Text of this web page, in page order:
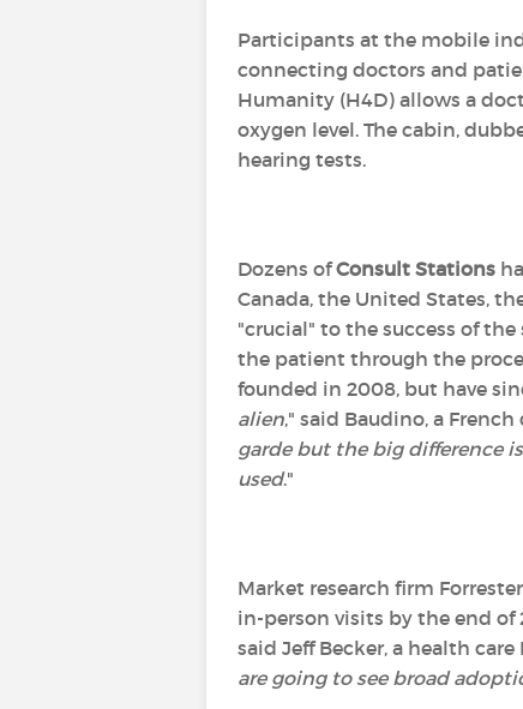
Participants at the mobile
connecting doctors and
Humanity (H4D) allows a
oxygen level. The cabin,
hearing tests.
Dozens ofConsult Stations
Canada, the United States,
"crucial" to the success of
the patient through the
founded in 2008, but have
alien," said Baudino, a
garde but the big difference
used."
Market research firm
in-person visits by the end of
said Jeff Becker, a health care
are going to see broad